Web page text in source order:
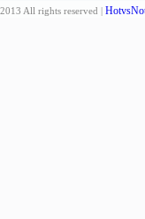
All rights reserved |